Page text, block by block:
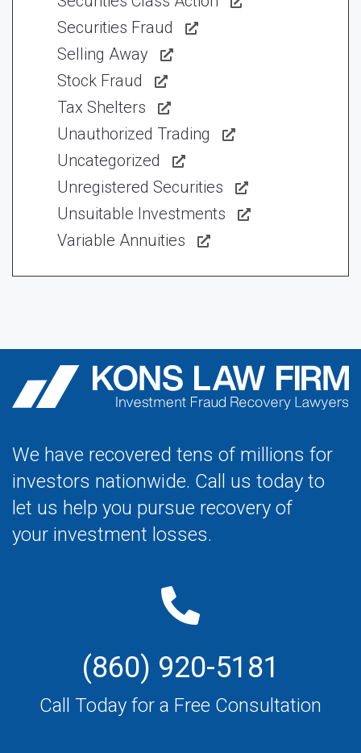
Securities Fraud
Selling Away
Stock Fraud
Tax Shelters
Unauthorized Trading
Uncategorized
Unregistered Securities
Unsuitable Investments
Variable Annuities
We have recovered tens of millions for
investors nationwide. Call us today to
let us help you pursue recovery of
your investment losses.
(860) 920-5181
Call Today for a Free Consultation